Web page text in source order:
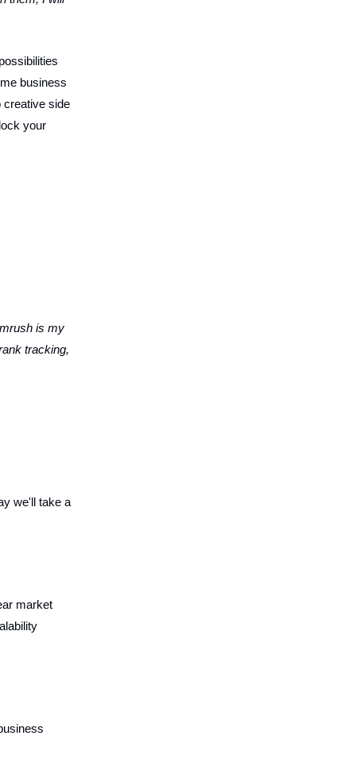
business
creative side
your
is my
tracking,
we'll take a
market